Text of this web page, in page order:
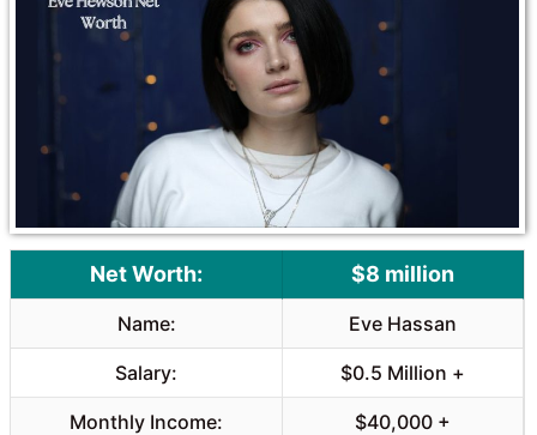
Net Worth: $8 million
Name: Eve Hassan
Salary: $0.5 Million +
Monthly Income: $40,000 +